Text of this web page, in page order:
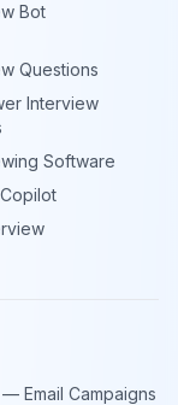
Bot
Questions
Interview
Software
Email Campaigns